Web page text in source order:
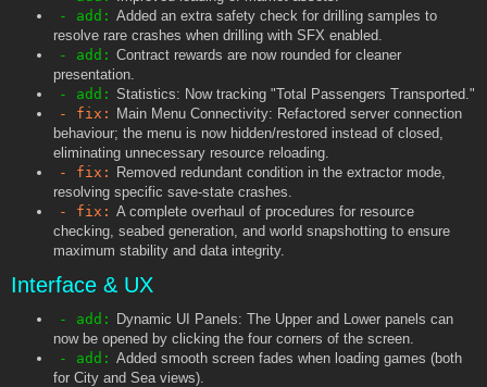
- add: Added an extra safety check for drilling samples to
resolve rare crashes when drilling with SFX enabled.
- add: Contract rewards are now rounded for cleaner
presentation.
- add: Statistics: Now tracking "Total Passengers Transported."
- fix: Main Menu Connectivity: Refactored server connection
behaviour; the menu is now hidden/restored instead of closed,
eliminating unnecessary resource reloading.
- fix: Removed redundant condition in the extractor mode,
resolving specific save-state crashes.
- fix: A complete overhaul of procedures for resource
checking, seabed generation, and world snapshotting to ensure
maximum stability and data integrity.
Interface & UX
- add: Dynamic UI Panels: The Upper and Lower panels can
now be opened by clicking the four corners of the screen.
- add: Added smooth screen fades when loading games (both
for City and Sea views).